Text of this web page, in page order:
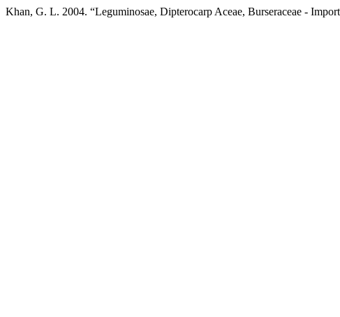
Khan, G. L. 2004. “Leguminosae, Dipterocarp Aceae, Burseraceae -